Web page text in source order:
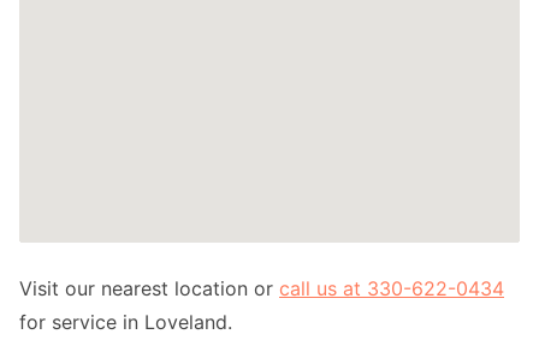
Visit our nearest location or call us at 330-622-0434
for service in Loveland.